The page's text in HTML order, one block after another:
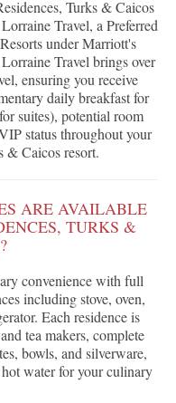
Turks & Caicos
Travel, a Preferred
under Marriott's
Travel brings over
ensuring you receive
daily breakfast for
suites), potential room
status throughout your
& Caicos resort.
ARE AVAILABLE
TURKS &
convenience with full
including stove, oven,
Each residence is
tea makers, complete
bowls, and silverware,
water for your culinary